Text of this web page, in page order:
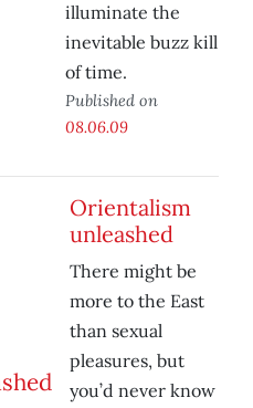
illuminate the
inevitable buzz kill
of time.
Published on
08.06.09
Orientalism
unleashed
There might be
more to the East
than sexual
pleasures, but
you’d never know